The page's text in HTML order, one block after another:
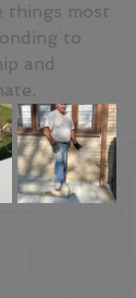
things most
to
and